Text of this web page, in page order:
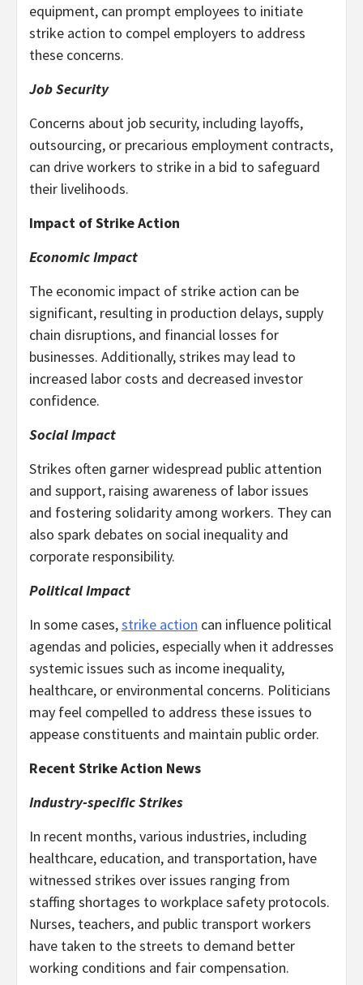
equipment, can prompt employees to initiate
strike action to compel employers to address
these concerns.
Job Security
Concerns about job security, including layoffs,
outsourcing, or precarious employment contracts,
can drive workers to strike in a bid to safeguard
their livelihoods.
Impact of Strike Action
Economic Impact
The economic impact of strike action can be
significant, resulting in production delays, supply
chain disruptions, and financial losses for
businesses. Additionally, strikes may lead to
increased labor costs and decreased investor
confidence.
Social Impact
Strikes often garner widespread public attention
and support, raising awareness of labor issues
and fostering solidarity among workers. They can
also spark debates on social inequality and
corporate responsibility.
Political Impact
In some cases,strike action can influence political
agendas and policies, especially when it addresses
systemic issues such as income inequality,
healthcare, or environmental concerns. Politicians
may feel compelled to address these issues to
appease constituents and maintain public order.
Recent Strike Action News
Industry-specific Strikes
In recent months, various industries, including
healthcare, education, and transportation, have
witnessed strikes over issues ranging from
staffing shortages to workplace safety protocols.
Nurses, teachers, and public transport workers
have taken to the streets to demand better
working conditions and fair compensation.